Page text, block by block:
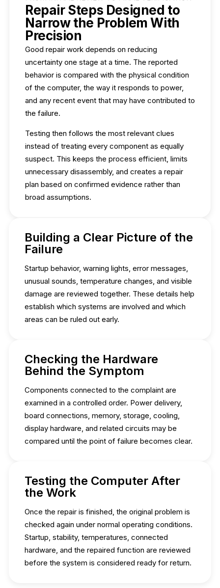
Repair Steps Designed to
Narrow the Problem With
Precision
Good repair work depends on reducing
uncertainty one stage at a time. The reported
behavior is compared with the physical condition
of the computer, the way it responds to power,
and any recent event that may have contributed to
the failure.
Testing then follows the most relevant clues
instead of treating every component as equally
suspect. This keeps the process efficient, limits
unnecessary disassembly, and creates a repair
plan based on confirmed evidence rather than
broad assumptions.
Building a Clear Picture of the
Failure
Startup behavior, warning lights, error messages,
unusual sounds, temperature changes, and visible
damage are reviewed together. These details help
establish which systems are involved and which
areas can be ruled out early.
Checking the Hardware
Behind the Symptom
Components connected to the complaint are
examined in a controlled order. Power delivery,
board connections, memory, storage, cooling,
display hardware, and related circuits may be
compared until the point of failure becomes clear.
Testing the Computer After
the Work
Once the repair is finished, the original problem is
checked again under normal operating conditions.
Startup, stability, temperatures, connected
hardware, and the repaired function are reviewed
before the system is considered ready for return.